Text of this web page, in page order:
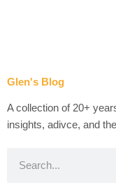
Glen's Blog
A collection of 20+
insights, adivce, and